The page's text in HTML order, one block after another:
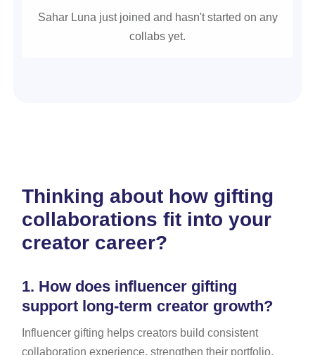
Sahar Luna just joined and hasn't started on any
collabs yet.
Thinking about how gifting
collaborations fit into your
creator career?
1. How does influencer gifting
support long-term creator growth?
Influencer gifting helps creators build consistent
collaboration experience, strengthen their portfolio,